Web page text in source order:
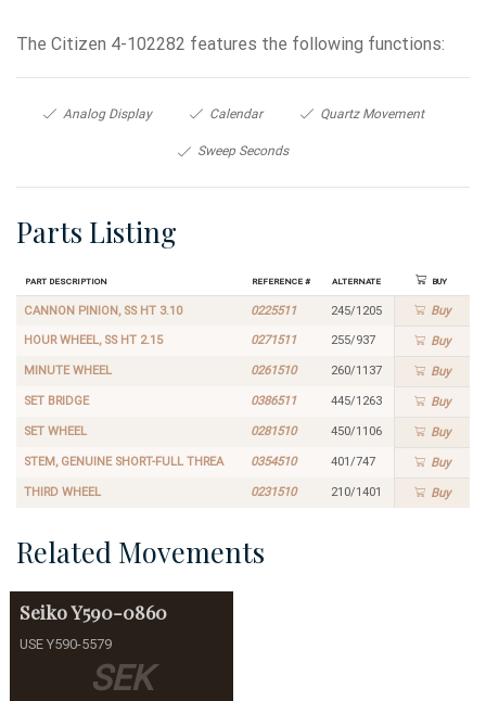
The Citizen 4-102282 features the following functions:
Analog Display Calendar Quartz Movement
Sweep Seconds
Parts Listing
Part Description Reference # Alternate Buy
CANNON PINION, SS HT 3.10 0225511 245/1205 Buy
HOUR WHEEL, SS HT 2.15 0271511 255/937 Buy
MINUTE WHEEL 0261510 260/1137 Buy
SET BRIDGE 0386511 445/1263 Buy
SET WHEEL 0281510 450/1106 Buy
STEM, GENUINE SHORT-FULL THREA 0354510 401/747 Buy
THIRD WHEEL 0231510 210/1401 Buy
Related Movements
SEK
SeikoY590-0860
USE Y590-5579